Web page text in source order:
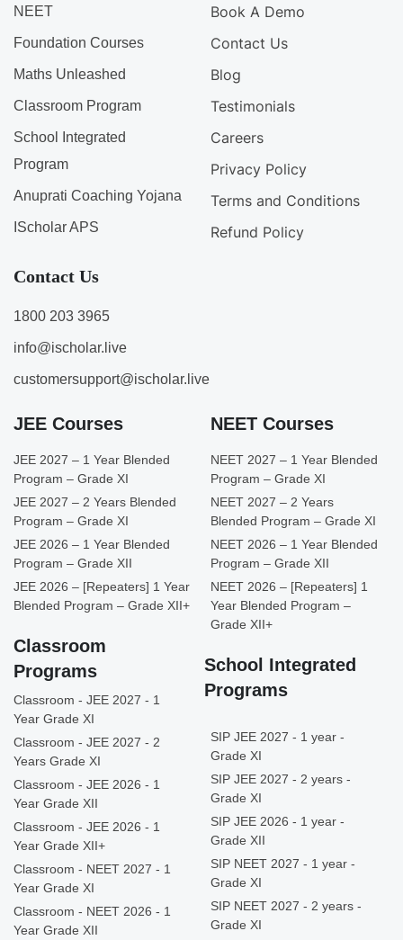
NEET
Foundation Courses
Maths Unleashed
Classroom Program
School Integrated
Program
Anuprati Coaching Yojana
IScholar APS
Book A Demo
Contact Us
Blog
Testimonials
Careers
Privacy Policy
Terms and Conditions
Refund Policy
Contact Us
1800 203 3965
info@ischolar.live
customersupport@ischolar.live
JEE Courses
JEE 2027 – 1 Year Blended
Program – Grade XI
JEE 2027 – 2 Years Blended
Program – Grade XI
JEE 2026 – 1 Year Blended
Program – Grade XII
JEE 2026 – [Repeaters] 1 Year
Blended Program – Grade XII+
Classroom
Programs
Classroom - JEE 2027 - 1
Year Grade XI
Classroom - JEE 2027 - 2
Years Grade XI
Classroom - JEE 2026 - 1
Year Grade XII
Classroom - JEE 2026 - 1
Year Grade XII+
Classroom - NEET 2027 - 1
Year Grade XI
Classroom - NEET 2026 - 1
Year Grade XII
NEET Courses
NEET 2027 – 1 Year Blended
Program – Grade XI
NEET 2027 – 2 Years
Blended Program – Grade XI
NEET 2026 – 1 Year Blended
Program – Grade XII
NEET 2026 – [Repeaters] 1
Year Blended Program –
Grade XII+
School Integrated
Programs
SIP JEE 2027 - 1 year -
Grade XI
SIP JEE 2027 - 2 years -
Grade XI
SIP JEE 2026 - 1 year -
Grade XII
SIP NEET 2027 - 1 year -
Grade XI
SIP NEET 2027 - 2 years -
Grade XI